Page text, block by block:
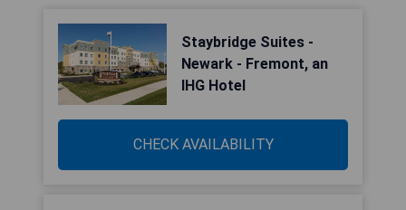
Staybridge Suites -
Newark - Fremont, an
IHG Hotel
CHECK AVAILABILITY